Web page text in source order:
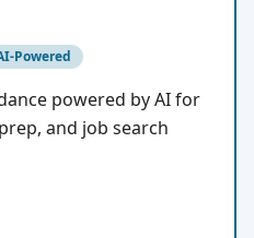
Powered
powered by AI for
and job search